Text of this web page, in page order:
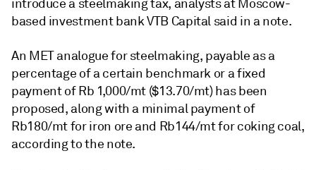
introduce a steelmaking tax, analysts at Moscow-
based investment bank VTB Capital said in a note.
An MET analogue for steelmaking, payable as a
percentage of a certain benchmark or a fixed
payment of Rb 1,000/mt ($13.70/mt) has been
proposed, along with a minimal payment of
Rb180/mt for iron ore and Rb144/mt for coking coal,
according to the note.